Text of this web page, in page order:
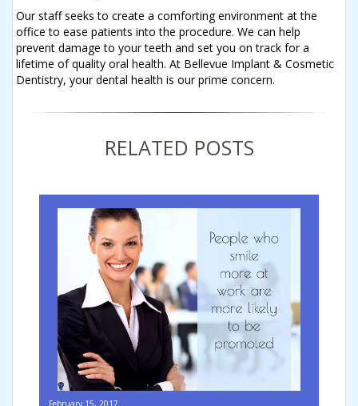
Our staff seeks to create a comforting environment at the
office to ease patients into the procedure. We can help
prevent damage to your teeth and set you on track for a
lifetime of quality oral health. At Bellevue Implant & Cosmetic
Dentistry, your dental health is our prime concern.
RELATED POSTS